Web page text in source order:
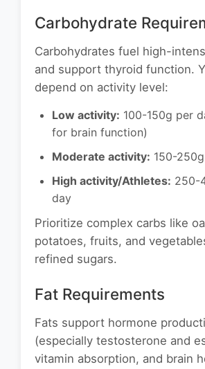
Carbohydrate
Carbohydrates fuel high-
and support thyroid function.
depend on activity level:
Low activity: 100-150g per
for brain function)
Moderate activity: 150-
High activity/Athletes: 250-
day
Prioritize complex carbs like
potatoes, fruits, and
refined sugars.
Fat Requirements
Fats support hormone
(especially testosterone and
vitamin absorption, and brain